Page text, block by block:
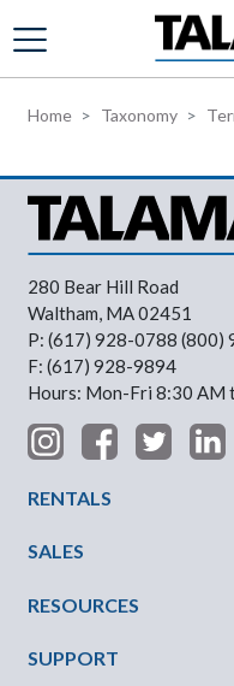
Skip to main content
Home Taxonomy
280 Bear Hill Road
Waltham, MA 02451
P: (617) 928-0788 (800)
F: (617) 928-9894
Hours: Mon-Fri 8:30 AM
RENTALS
SALES
RESOURCES
SUPPORT